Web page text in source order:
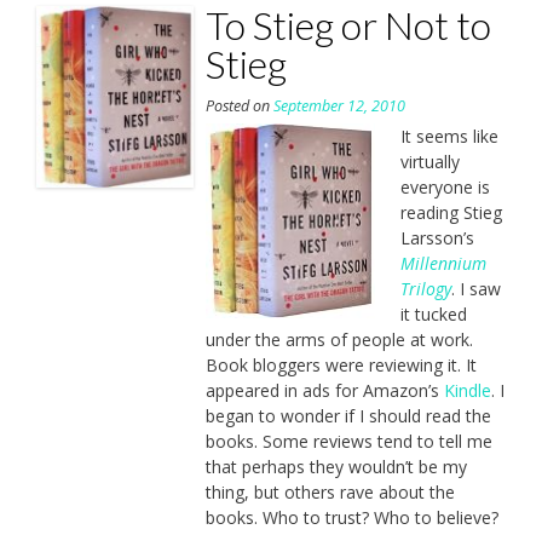
To Stieg or Not to
Stieg
Posted onSeptember 12, 2010
It seems like
virtually
everyone is
reading Stieg
Larsson’s
Millennium
Trilogy. I saw
it tucked
under the arms of people at work.
Book bloggers were reviewing it. It
appeared in ads for Amazon’s Kindle. I
began to wonder if I should read the
books. Some reviews tend to tell me
that perhaps they wouldn’t be my
thing, but others rave about the
books. Who to trust? Who to believe?